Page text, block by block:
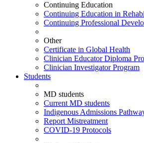
Continuing Education
Continuing Education in
Continuing Professional
Other
Certificate in Global Health
Clinician Educator Diploma
Clinician Investigator Program
Students
MD students
Current MD students
Indigenous Admissions
Report Mistreatment
COVID-19 Protocols